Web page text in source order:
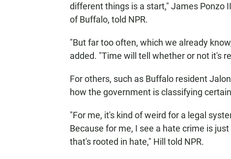
different things is a start," James Ponzo
of Buffalo, told NPR.
"But far too often, which we already
added. "Time will tell whether or not it's
For others, such as Buffalo resident
how the government is classifying
"For me, it's kind of weird for a legal
Because for me, I see a hate crime is
that's rooted in hate," Hill told NPR.